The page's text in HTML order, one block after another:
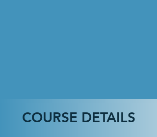
COURSE DETAILS